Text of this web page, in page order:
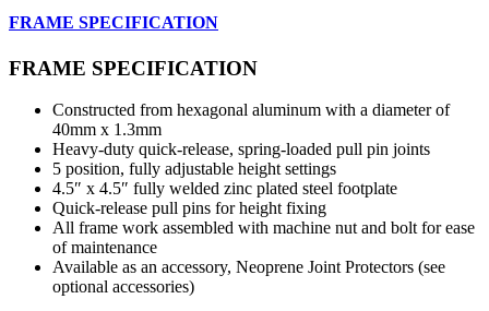
FRAME SPECIFICATION
FRAME SPECIFICATION
Constructed from hexagonal aluminum with a diameter of
40mm x 1.3mm
Heavy-duty quick-release, spring-loaded pull pin joints
5 position, fully adjustable height settings
4.5″ x 4.5″ fully welded zinc plated steel footplate
Quick-release pull pins for height fixing
All frame work assembled with machine nut and bolt for ease
of maintenance
Available as an accessory, Neoprene Joint Protectors (see
optional accessories)